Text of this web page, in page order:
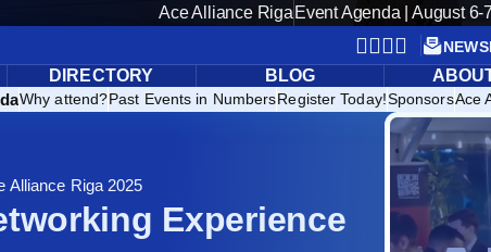
Ace Alliance Riga Event Agenda | August 6-
DIRECTORY BLOG
Why attend?Past Events in NumbersRegister Today!SponsorsAce
Alliance Riga 2025
Experience